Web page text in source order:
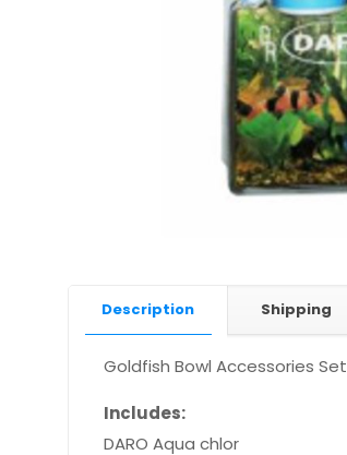
Description Shipping
Goldfish Bowl Accessories Set
Includes:
DARO Aqua chlor